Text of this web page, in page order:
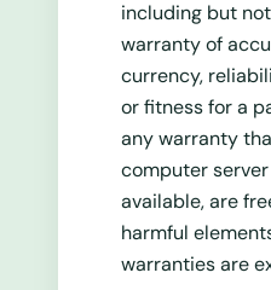
including but
warranty of
currency,
or fitness for a
any warranty
computer
available, are
harmful
warranties are